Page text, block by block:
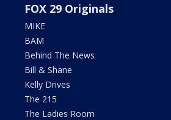
FOX 29 Originals
MIKE
BAM
Behind The News
Bill & Shane
Kelly Drives
The 215
The Ladies Room